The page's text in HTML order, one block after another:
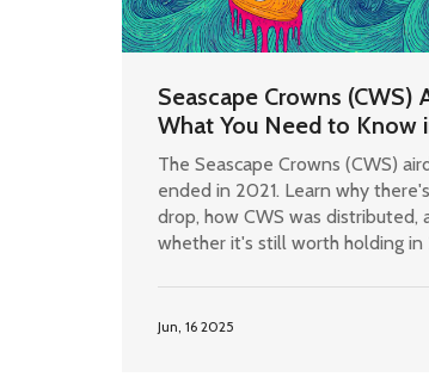
Seascape Crowns (CWS)
What You Need to Know
The Seascape Crowns (CWS)
ended in 2021. Learn why
drop, how CWS was distributed,
whether it's still worth holding in
Jun, 16 2025